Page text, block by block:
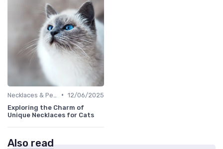
• 12/06/2025
Exploring the Charm of
Unique Necklaces for Cats
Also read